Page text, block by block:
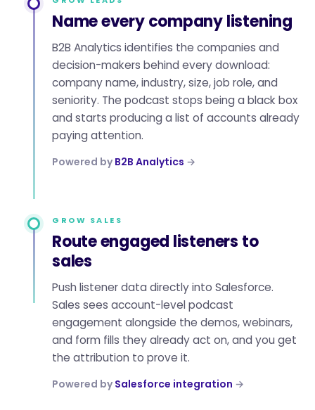
Name every company listening
B2B Analytics identifies the companies and
decision-makers behind every download:
company name, industry, size, job role, and
seniority. The podcast stops being a black box
and starts producing a list of accounts already
paying attention.
Powered by B2B Analytics →
GROW SALES
Route engaged listeners to
sales
Push listener data directly into Salesforce.
Sales sees account-level podcast
engagement alongside the demos, webinars,
and form fills they already act on, and you get
the attribution to prove it.
Powered by Salesforce integration →